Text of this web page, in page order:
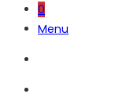
0
Menu